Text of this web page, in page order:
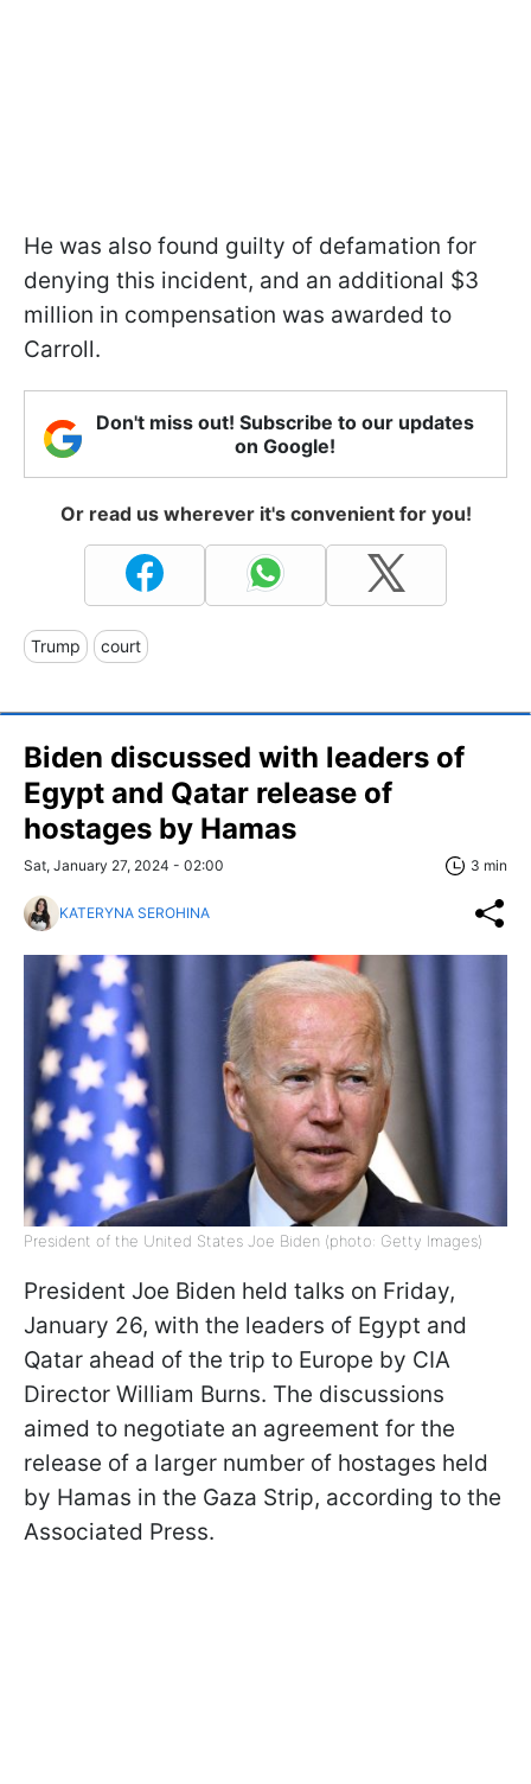
He was also found guilty of defamation for
denying this incident, and an additional $3
million in compensation was awarded to
Carroll.
Don't miss out! Subscribe to our updates
on Google!
Or read us wherever it's convenient for you!
Trump court
Biden discussed with leaders of
Egypt and Qatar release of
hostages by Hamas
Sat, January 27, 2024 - 02:00 3 min
KATERYNA SEROHINA
President of the United States Joe Biden (photo: Getty Images)
President Joe Biden held talks on Friday,
January 26, with the leaders of Egypt and
Qatar ahead of the trip to Europe by CIA
Director William Burns. The discussions
aimed to negotiate an agreement for the
release of a larger number of hostages held
by Hamas in the Gaza Strip, according to the
Associated Press.